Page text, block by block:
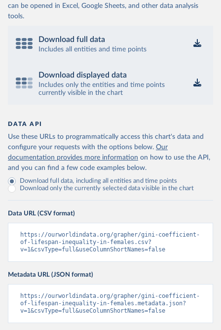
can be opened in Excel, Google Sheets, and other data analysis
tools.
Download full data
Includes all entities and time points
Download displayed data
Includes only the entities and time points
currently visible in the chart
DATA API
Use these URLs to programmatically access this chart's data and
configure your requests with the options below. Our
documentation provides more information on how to use the API,
and you can find a few code examples below.
Download full data, including all entities and time points
Download only the currently selected data visible in the chart
Data URL (CSV format)
https://ourworldindata.org/grapher/gini-coefficient-
of-lifespan-inequality-in-females.csv?
v=1&csvType=full&useColumnShortNames=false
Metadata URL (JSON format)
https://ourworldindata.org/grapher/gini-coefficient-
of-lifespan-inequality-in-females.metadata.json?
v=1&csvType=full&useColumnShortNames=false